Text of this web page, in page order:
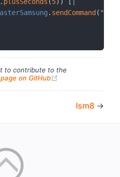
. sendCommand (
to contribute to the
on GitHub
Ism8 →